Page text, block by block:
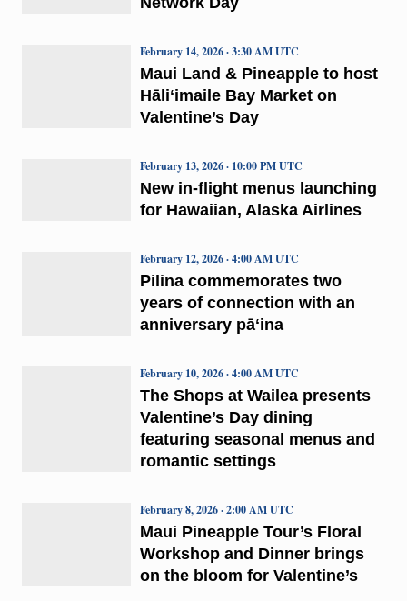
Maui Land & Pineapple to host
Hāliʻimaile Bay Market on
Valentine’s Day
February 14, 2026 · 3:30 AM UTC
New in-flight menus launching
for Hawaiian, Alaska Airlines
February 13, 2026 · 10:00 PM UTC
Pilina commemorates two
years of connection with an
anniversary pāʻina
February 12, 2026 · 4:00 AM UTC
The Shops at Wailea presents
Valentine’s Day dining
featuring seasonal menus and
romantic settings
February 10, 2026 · 4:00 AM UTC
Maui Pineapple Tour’s Floral
Workshop and Dinner brings
on the bloom for Valentine’s
February 8, 2026 · 2:00 AM UTC